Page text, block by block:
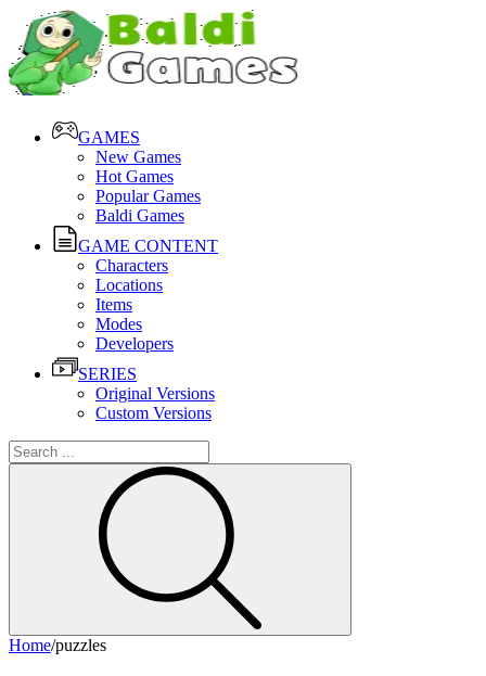
GAMES
New Games
Hot Games
Popular Games
Baldi Games
GAME CONTENT
Characters
Locations
Items
Modes
Developers
SERIES
Original Versions
Custom Versions
Home/puzzles